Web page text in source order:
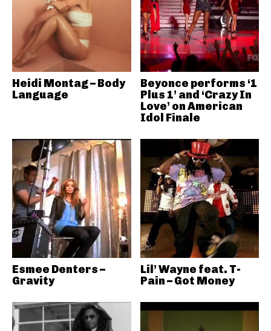
Heidi Montag – Body
Language
Beyonce performs ‘1
Plus 1’ and ‘Crazy In
Love’ on American
Idol Finale
Esmee Denters –
Gravity
Lil’ Wayne feat. T-
Pain – Got Money